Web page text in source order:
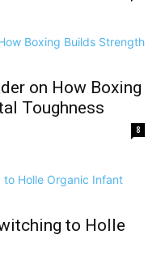
on How Boxing
Toughness
8
to Holle